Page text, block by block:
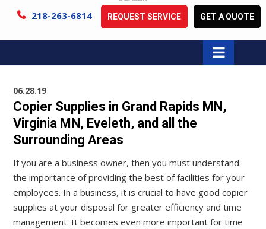
218-263-6814 REQUEST SERVICE GET A QUOTE
06.28.19
Copier Supplies in Grand Rapids MN,
Virginia MN, Eveleth, and all the
Surrounding Areas
If you are a business owner, then you must understand
the importance of providing the best of facilities for your
employees. In a business, it is crucial to have good copier
supplies atyour disposal for greater efficiency and time
management. It becomes even more important for time